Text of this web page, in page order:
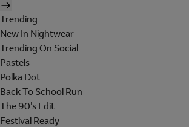
Trending
New In Nightwear
Trending On Social
Pastels
Polka Dot
Back To School Run
The 90's Edit
Festival Ready